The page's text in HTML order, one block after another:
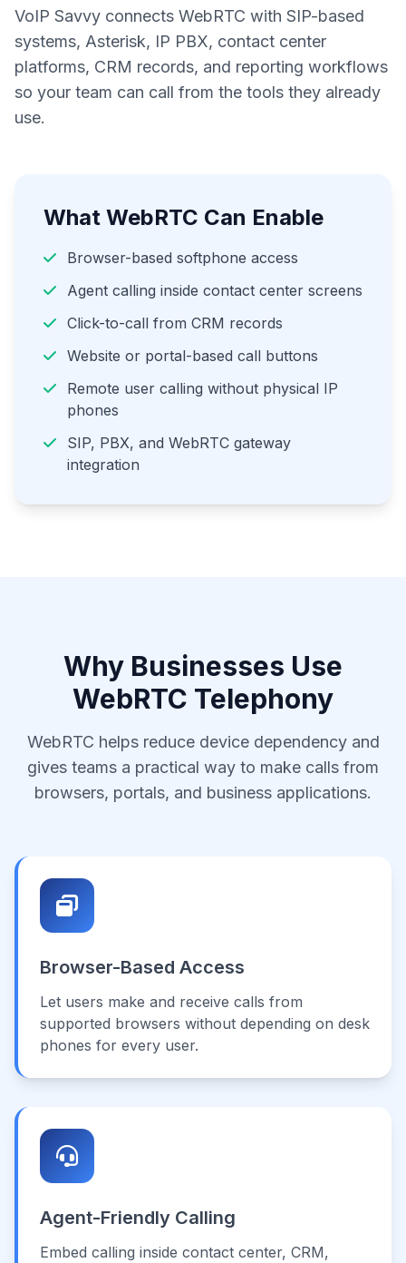
VoIP Savvy connects WebRTC with SIP-based
systems, Asterisk, IP PBX, contact center
platforms, CRM records, and reporting workflows
so your team can call from the tools they already
use.
What WebRTC Can Enable
Browser-based softphone access
Agent calling inside contact center screens
Click-to-call from CRM records
Website or portal-based call buttons
Remote user calling without physical IP
phones
SIP, PBX, and WebRTC gateway
integration
Why Businesses Use
WebRTC Telephony
WebRTC helps reduce device dependency and
gives teams a practical way to make calls from
browsers, portals, and business applications.
Browser-Based Access
Let users make and receive calls from
supported browsers without depending on desk
phones for every user.
Agent-Friendly Calling
Embed calling inside contact center, CRM,